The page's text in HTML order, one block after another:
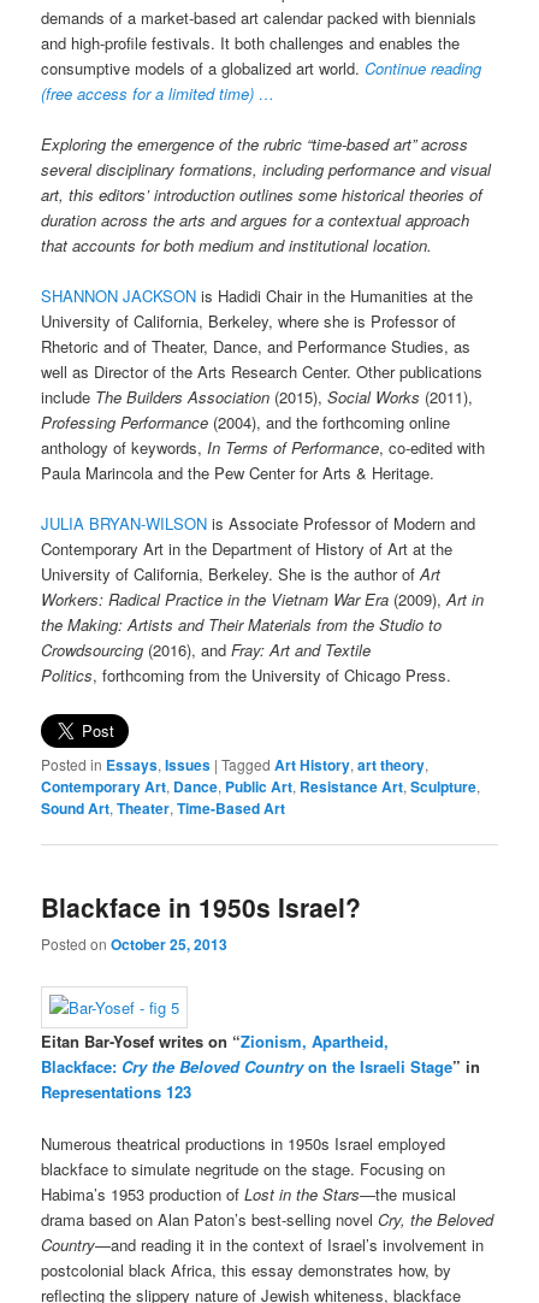
demands of a market-based art calendar packed with biennials
and high-profile festivals. It both challenges and enables the
consumptive models of a globalized art world.Continue reading
(free access for a limited time) …
Exploring the emergence of the rubric “time-based art” across
several disciplinary formations, including performance and visual
art, this editors’ introduction outlines some historical theories of
duration across the arts and argues for a contextual approach
that accounts for both medium and institutional location.
SHANNON JACKSONis Hadidi Chair in the Humanities at the
University of California, Berkeley, where she is Professor of
Rhetoric and of Theater, Dance, and Performance Studies, as
well as Director of the Arts Research Center. Other publications
include The Builders Association (2015),Social Works (2011),
Professing Performance (2004), and the forthcoming online
anthology of keywords,In Terms of Performance, co-edited with
Paula Marincola and the Pew Center for Arts & Heritage.
JULIA BRYAN-WILSON is Associate Professor of Modern and
Contemporary Art in the Department of History of Art at the
University of California, Berkeley. She is the author ofArt
Workers: Radical Practice in the Vietnam War Era (2009),Art in
the Making: Artists and Their Materials from the Studio to
Crowdsourcing (2016), andFray: Art and Textile
Politics, forthcoming from the University of Chicago Press.
Posted in Essays,Issues |Tagged Art History,art theory,
Contemporary Art, Dance, Public Art, Resistance Art,Sculpture,
Sound Art,Theater,Time-Based Art
Blackface in 1950s Israel?
Posted onOctober 25, 2013
Eitan Bar-Yosef writes on “Zionism, Apartheid,
Blackface: Cry the Beloved Countryon the Israeli Stage” in
Representations 123
Numerous theatrical productions in 1950s Israel employed
blackface to simulate negritude on the stage. Focusing on
Habima’s 1953 production ofLost in the Stars—the musical
drama based on Alan Paton’s best-selling novelCry, the Beloved
Country—and reading it in the context of Israel’s involvement in
postcolonial black Africa, this essay demonstrates how, by
reflecting the slippery nature of Jewish whiteness, blackface